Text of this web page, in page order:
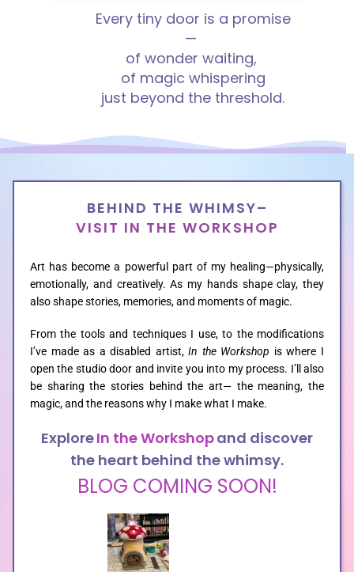
ABOUT
CUSTOM
CONTACT
BLOG
SHOP
Every tiny door is a promise
—
of wonder waiting,
of magic whispering
just beyond the threshold.
BEHIND THE WHIMSY–
VISIT IN THE WORKSHOP
Art has become a powerful part of my healing—physically,
emotionally, and creatively. As my hands shape clay, they
also shape stories, memories, and moments of magic.
From the tools and techniques I use, to the modifications
I’ve made as a disabled artist, In the Workshop is where I
open the studio door and invite you into my process. I’ll also
be sharing the stories behind the art— the meaning, the
magic, and the reasons why I make what I make.
ExploreIn the Workshopand discover
the heart behind the whimsy.
BLOG COMING SOON!